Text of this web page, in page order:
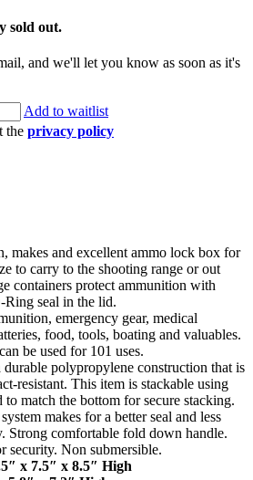
sold out.
and we'll let you know as soon as it's
Add to waitlist
the privacy policy
makes and excellent ammo lock box for
to carry to the shooting range or out
containers protect ammunition with
Ring seal in the lid.
emergency gear, medical
food, tools, boating and valuables.
be used for 101 uses.
polypropylene construction that is
resistant. This item is stackable using
to match the bottom for secure stacking.
makes for a better seal and less
Strong comfortable fold down handle.
security. Non submersible.
x 7.5″ x 8.5″ High